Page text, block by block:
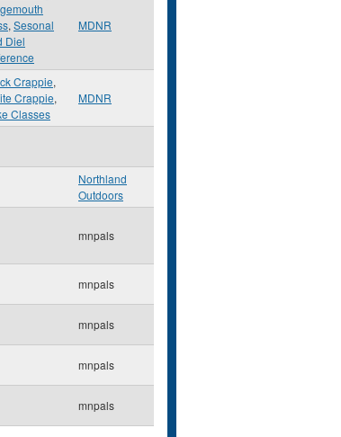
, Sesonal
Diel
MDNR
Crappie,
Crappie,
Classes
MDNR
Northland
Outdoors
mnpals
mnpals
mnpals
mnpals
mnpals